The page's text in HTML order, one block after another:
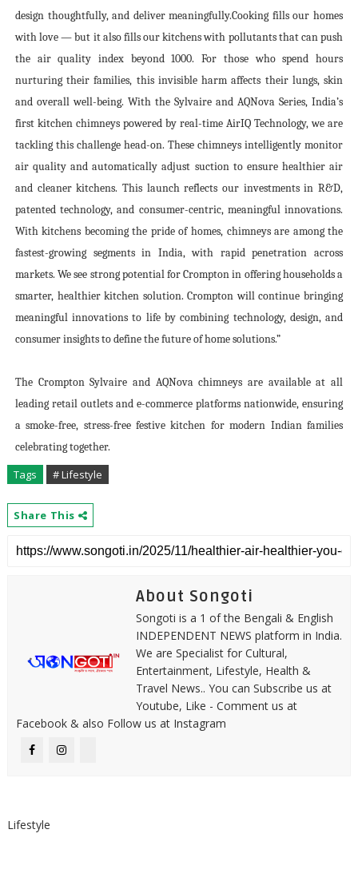
design thoughtfully, and deliver meaningfully.Cooking fills our homes
with love — but it also fills our kitchens with pollutants that can push
the air quality index beyond 1000. For those who spend hours
nurturing their families, this invisible harm affects their lungs, skin
and overall well-being. With the Sylvaire and AQNova Series, India’s
first kitchen chimneys powered by real-time AirIQ Technology, we are
tackling this challenge head-on. These chimneys intelligently monitor
air quality and automatically adjust suction to ensure healthier air
and cleaner kitchens. This launch reflects our investments in R&D,
patented technology, and consumer-centric, meaningful innovations.
With kitchens becoming the pride of homes, chimneys are among the
fastest-growing segments in India, with rapid penetration across
markets. We see strong potential for Crompton in offering households a
smarter, healthier kitchen solution. Crompton will continue bringing
meaningful innovations to life by combining technology, design, and
consumer insights to define the future of home solutions.”
The Crompton Sylvaire and AQNova chimneys are available at all
leading retail outlets and e-commerce platforms nationwide, ensuring
a smoke-free, stress-free festive kitchen for modern Indian families
celebrating together.
Tags # Lifestyle
Share This
About Songoti
Songoti is a 1 of the Bengali & English
INDEPENDENT NEWS platform in India.
We are Specialist for Cultural,
Entertainment, Lifestyle, Health &
Travel News.. You can Subscribe us at
Youtube, Like - Comment us at
Facebook & also Follow us at Instagram
Lifestyle